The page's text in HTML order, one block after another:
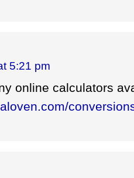
5:21 pm
online calculators